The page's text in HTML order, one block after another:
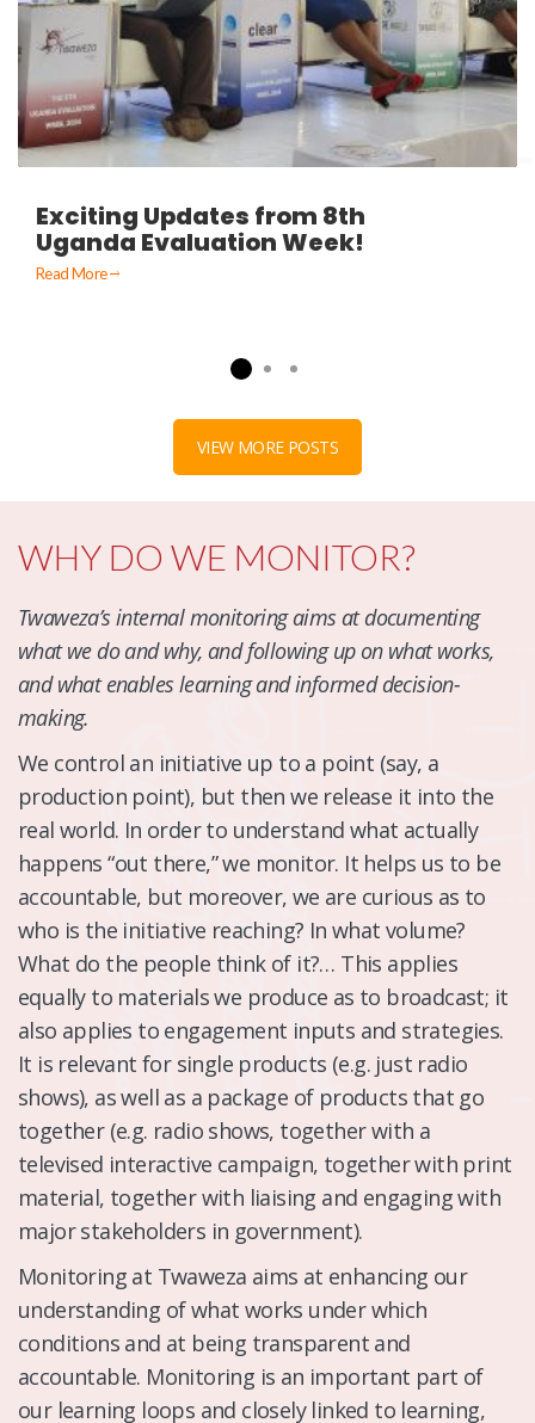
Exciting Updates from 8th
Uganda Evaluation Week!
Read More
VIEW MORE POSTS
WHY DO WE MONITOR?
Twaweza’s internal monitoring aims at documenting
what we do and why, and following up on what works,
and what enables learning and informed decision-
making.
We control an initiative up to a point (say, a
production point), but then we release it into the
real world. In order to understand what actually
happens “out there,” we monitor. It helps us to be
accountable, but moreover, we are curious as to
who is the initiative reaching? In what volume?
What do the people think of it?… This applies
equally to materials we produce as to broadcast; it
also applies to engagement inputs and strategies.
It is relevant for single products (e.g. just radio
shows), as well as a package of products that go
together (e.g. radio shows, together with a
televised interactive campaign, together with print
material, together with liaising and engaging with
major stakeholders in government).
Monitoring at Twaweza aims at enhancing our
understanding of what works under which
conditions and at being transparent and
accountable. Monitoring is an important part of
our learning loops and closely linked to learning,